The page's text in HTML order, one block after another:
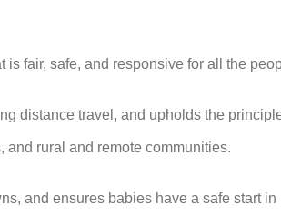
fair, safe, and responsive for all the
distance travel, and upholds the
rural and remote communities.
and ensures babies have a safe start in